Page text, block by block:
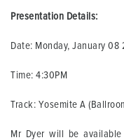
Presentation Details:
Date: Monday, January 08
Time: 4:30PM
Track: Yosemite A
Mr Dyer will be